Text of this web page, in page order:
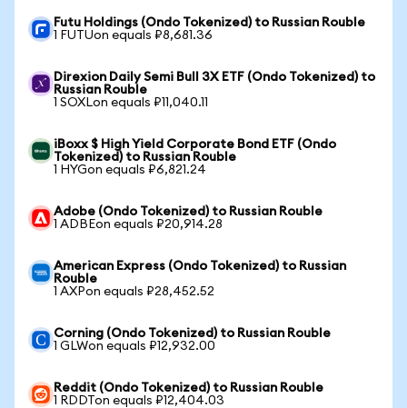
Futu Holdings (Ondo Tokenized) to Russian Rouble
1 FUTUon equals ₽8,681.36
Direxion Daily Semi Bull 3X ETF (Ondo Tokenized) to
Russian Rouble
1 SOXLon equals ₽11,040.11
iBoxx $ High Yield Corporate Bond ETF (Ondo
Tokenized) to Russian Rouble
1 HYGon equals ₽6,821.24
Adobe (Ondo Tokenized) to Russian Rouble
1 ADBEon equals ₽20,914.28
American Express (Ondo Tokenized) to Russian
Rouble
1 AXPon equals ₽28,452.52
Corning (Ondo Tokenized) to Russian Rouble
1 GLWon equals ₽12,932.00
Reddit (Ondo Tokenized) to Russian Rouble
1 RDDTon equals ₽12,404.03